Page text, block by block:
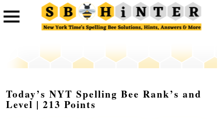
Today’s NYT Spelling Bee Rank’s and
Level | 213 Points